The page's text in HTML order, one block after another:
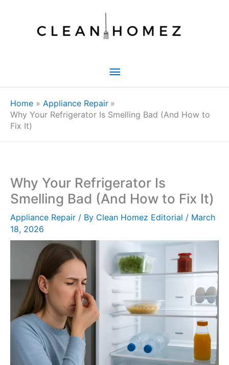
Main
Home
Appliance Repair
Why Your Refrigerator Is Smelling Bad (And How to
Fix It)
Why Your Refrigerator Is
Smelling Bad (And How to Fix It)
Appliance Repair / By Clean Homez Editorial / March
18, 2026